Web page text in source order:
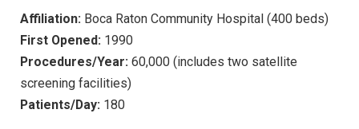
Affiliation: Boca Raton Community Hospital (400 beds)
First Opened: 1990
Procedures/Year: 60,000 (includes two satellite
screening facilities)
Patients/Day: 180